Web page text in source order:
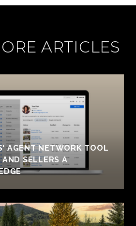
ARTICLES
AGENT NETWORK TOOL
AND SELLERS A